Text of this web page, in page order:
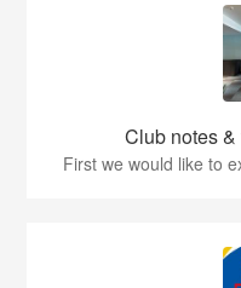
Club notes
First we would like to